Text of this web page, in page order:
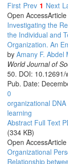
First Prev 1 Next
Open AccessArticle
Investigating the
the Individual and
Organization. An
by Amany F. Abdel
World Journal of
50. DOI: 10.12691/
Pub. Date:
0
organizational DNA
learning
Abstract Full Text
(334 KB)
Open AccessArticle
Organizational
Relationship